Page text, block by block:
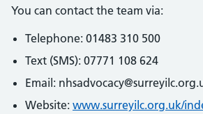
You can contact the team via:
Telephone: 01483 310 500
Text (SMS): 07771 108 624
Email:
Website: www.surreyilc.org.uk/